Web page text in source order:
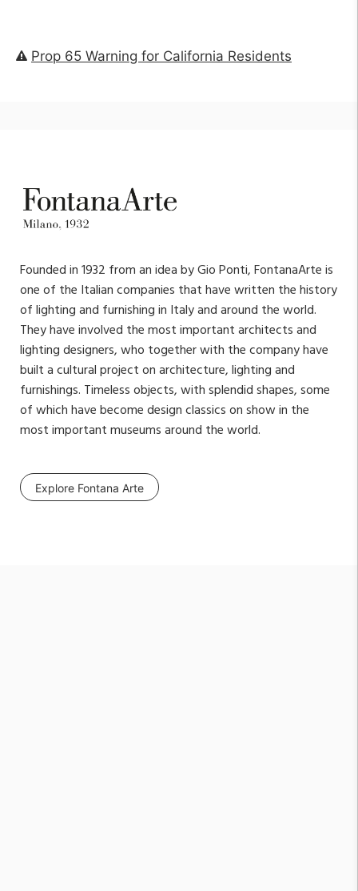
Prop 65 Warning for California Residents
Founded in 1932 from an idea by Gio Ponti, FontanaArte is
one of the Italian companies that have written the history
of lighting and furnishing in Italy and around the world.
They have involved the most important architects and
lighting designers, who together with the company have
built a cultural project on architecture, lighting and
furnishings. Timeless objects, with splendid shapes, some
of which have become design classics on show in the
most important museums around the world.
Explore Fontana Arte